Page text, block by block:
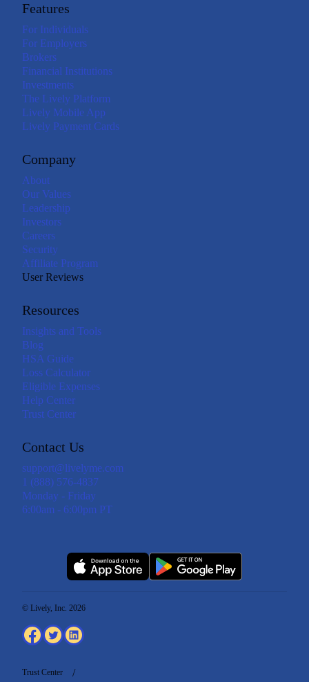
Features
For Individuals
For Employers
Brokers
Financial Institutions
Investments
The Lively Platform
Lively Mobile App
Lively Payment Cards
Company
About
Our Values
Leadership
Investors
Careers
Security
Affiliate Program
User Reviews
Resources
Insights and Tools
Blog
HSA Guide
Loss Calculator
Eligible Expenses
Help Center
Trust Center
Contact Us
support@livelyme.com
1 (888) 576-4837
Monday - Friday
6:00am - 6:00pm PT
© Lively, Inc. 2026
Trust Center